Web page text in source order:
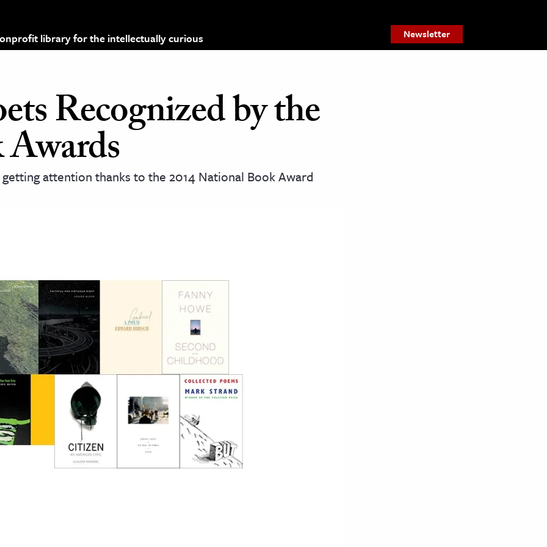
library for the intellectually curious Newsletter
Recognized by the
attention thanks to the 2014 National Book Award